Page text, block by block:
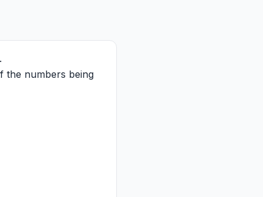
the numbers being